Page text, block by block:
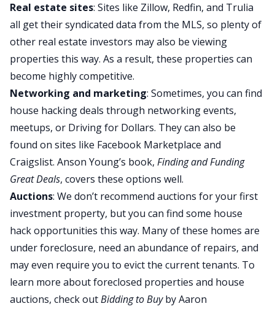
Real estate sites: Sites like Zillow, Redfin, and Trulia
all get their syndicated data from the MLS, so plenty of
other real estate investors may also be viewing
properties this way. As a result, these properties can
become highly competitive.
Networking and marketing: Sometimes, you can find
house hacking deals through networking events,
meetups, or Driving for Dollars. They can also be
found on sites like Facebook Marketplace and
Craigslist. Anson Young’s book, Finding and Funding
Great Deals, covers these options well.
Auctions: We don’t recommend auctions for your first
investment property, but you can find some house
hack opportunities this way. Many of these homes are
under foreclosure, need an abundance of repairs, and
may even require you to evict the current tenants. To
learn more about foreclosed properties and house
auctions, check outBidding to Buyby Aaron